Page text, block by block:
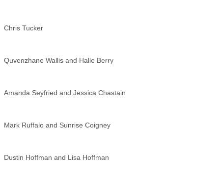
Chris Tucker
Quvenzhane Wallis and Halle Berry
Amanda Seyfried and Jessica Chastain
Mark Ruffalo and Sunrise Coigney
Dustin Hoffman and Lisa Hoffman